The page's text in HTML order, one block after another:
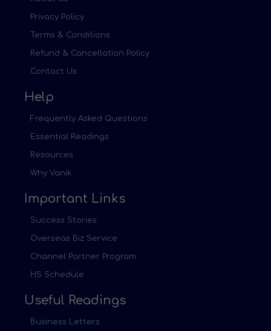
Privacy Policy
Terms & Conditions
Refund & Cancellation Policy
Contact Us
Help
Frequently Asked Questions
Essential Readings
Resources
Why Vanik
Important Links
Success Stories
Overseas Biz Service
Channel Partner Program
HS Schedule
Useful Readings
Business Letters